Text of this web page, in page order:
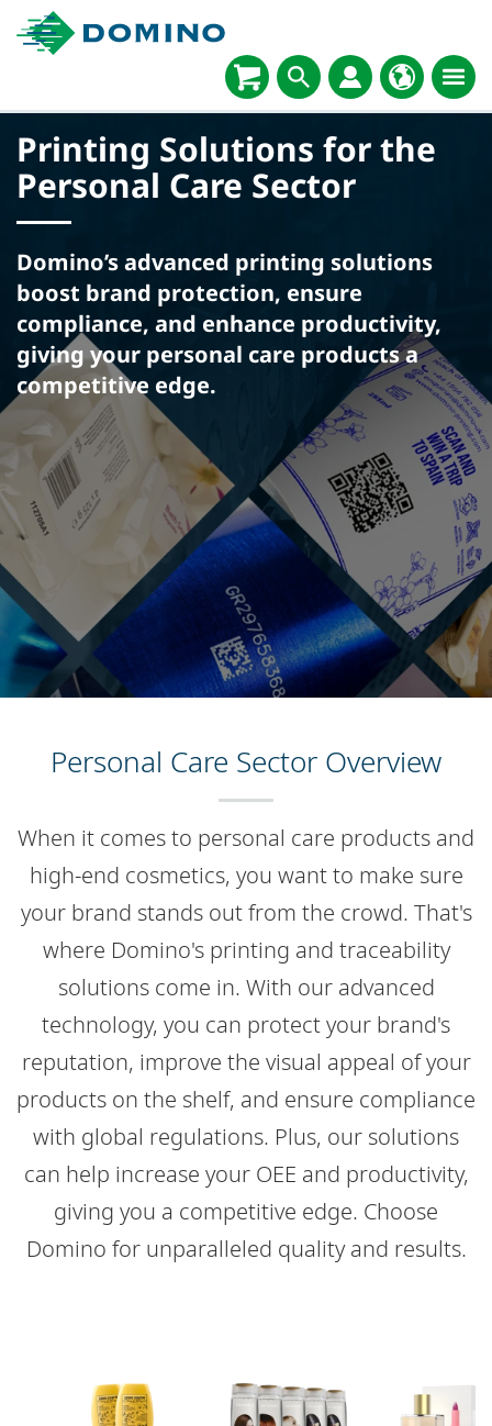
Printing Solutions for the
Personal Care Sector
Domino’s advanced printing solutions
boost brand protection, ensure
compliance, and enhance productivity,
giving your personal care products a
competitive edge.
Personal Care Sector Overview
When it comes to personal care products and
high-end cosmetics, you want to make sure
your brand stands out from the crowd. That's
where Domino's printing and traceability
solutions come in. With our advanced
technology, you can protect your brand's
reputation, improve the visual appeal of your
products on the shelf, and ensure compliance
with global regulations. Plus, our solutions
can help increase your OEE and productivity,
giving you a competitive edge. Choose
Domino for unparalleled quality and results.